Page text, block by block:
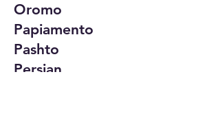
Oromo
Papiamento
Pashto
Persian